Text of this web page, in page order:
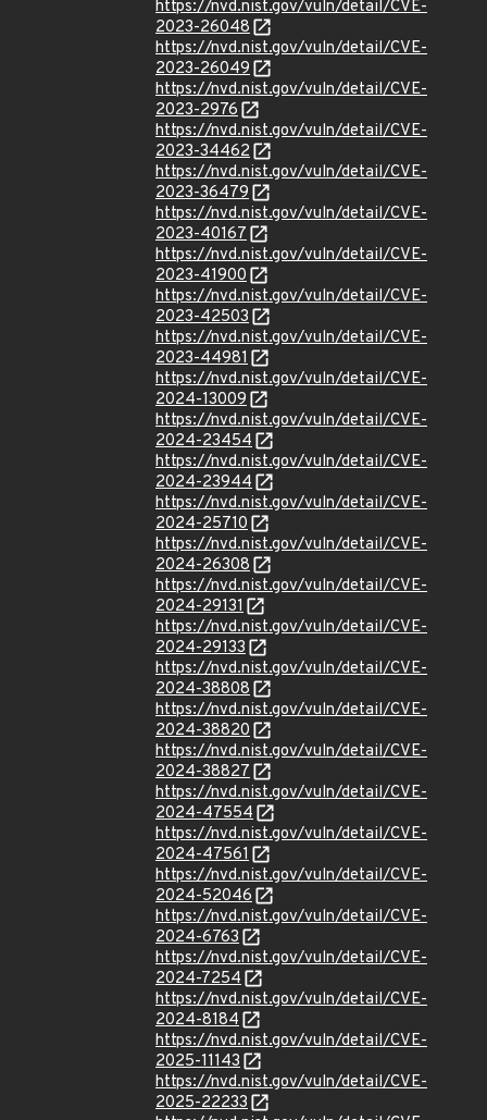
https://nvd.nist.gov/vuln/detail/CVE-
2023-26048
https://nvd.nist.gov/vuln/detail/CVE-
2023-26049
https://nvd.nist.gov/vuln/detail/CVE-
2023-2976
https://nvd.nist.gov/vuln/detail/CVE-
2023-34462
https://nvd.nist.gov/vuln/detail/CVE-
2023-36479
https://nvd.nist.gov/vuln/detail/CVE-
2023-40167
https://nvd.nist.gov/vuln/detail/CVE-
2023-41900
https://nvd.nist.gov/vuln/detail/CVE-
2023-42503
https://nvd.nist.gov/vuln/detail/CVE-
2023-44981
https://nvd.nist.gov/vuln/detail/CVE-
2024-13009
https://nvd.nist.gov/vuln/detail/CVE-
2024-23454
https://nvd.nist.gov/vuln/detail/CVE-
2024-23944
https://nvd.nist.gov/vuln/detail/CVE-
2024-25710
https://nvd.nist.gov/vuln/detail/CVE-
2024-26308
https://nvd.nist.gov/vuln/detail/CVE-
2024-29131
https://nvd.nist.gov/vuln/detail/CVE-
2024-29133
https://nvd.nist.gov/vuln/detail/CVE-
2024-38808
https://nvd.nist.gov/vuln/detail/CVE-
2024-38820
https://nvd.nist.gov/vuln/detail/CVE-
2024-38827
https://nvd.nist.gov/vuln/detail/CVE-
2024-47554
https://nvd.nist.gov/vuln/detail/CVE-
2024-47561
https://nvd.nist.gov/vuln/detail/CVE-
2024-52046
https://nvd.nist.gov/vuln/detail/CVE-
2024-6763
https://nvd.nist.gov/vuln/detail/CVE-
2024-7254
https://nvd.nist.gov/vuln/detail/CVE-
2024-8184
https://nvd.nist.gov/vuln/detail/CVE-
2025-11143
https://nvd.nist.gov/vuln/detail/CVE-
2025-22233